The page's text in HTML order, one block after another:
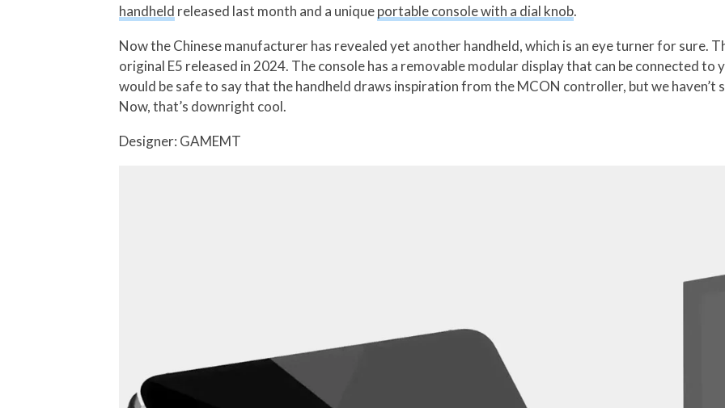
handheld released last month and a uniqueportable console with a dial knob.
Now the Chinese manufacturer has revealed yet another handheld, which is an eye turner for sure.
original E5 released in 2024. The console has a removable modular display that can be connected
would be safe to say that the handheld draws inspiration from the MCON controller, but we haven’t
Now, that’s downright cool.
Designer: GAMEMT